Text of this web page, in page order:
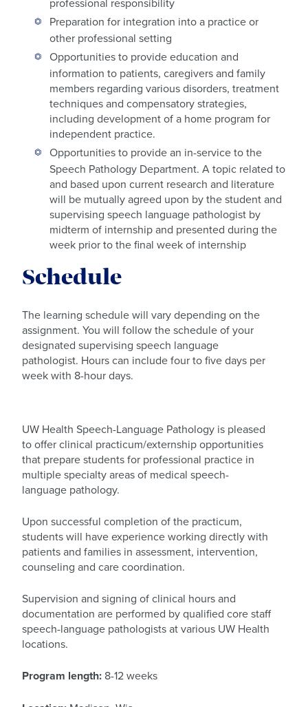
Preparation for integration into a practice or
other professional setting
Opportunities to provide education and
information to patients, caregivers and family
members regarding various disorders, treatment
techniques and compensatory strategies,
including development of a home program for
independent practice.
Opportunities to provide an in-service to the
Speech Pathology Department. A topic related to
and based upon current research and literature
will be mutually agreed upon by the student and
supervising speech language pathologist by
midterm of internship and presented during the
week prior to the final week of internship
Schedule
The learning schedule will vary depending on the
assignment. You will follow the schedule of your
designated supervising speech language
pathologist. Hours can include four to five days per
week with 8-hour days.
UW Health Speech-Language Pathology is pleased
to offer clinical practicum/externship opportunities
that prepare students for professional practice in
multiple specialty areas of medical speech-
language pathology.
Upon successful completion of the practicum,
students will have experience working directly with
patients and families in assessment, intervention,
counseling and care coordination.
Supervision and signing of clinical hours and
documentation are performed by qualified core staff
speech-language pathologists at various UW Health
locations.
Program length: 8-12 weeks